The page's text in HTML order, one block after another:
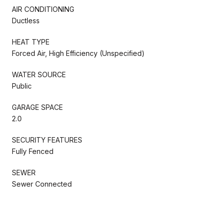
AIR CONDITIONING
Ductless
HEAT TYPE
Forced Air, High Efficiency (Unspecified)
WATER SOURCE
Public
GARAGE SPACE
2.0
SECURITY FEATURES
Fully Fenced
SEWER
Sewer Connected